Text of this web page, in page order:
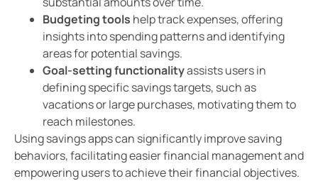
Budgeting tools help track expenses, offering
insights into spending patterns and identifying
areas for potential savings.
Goal-setting functionalityassists users in
defining specific savings targets, such as
vacations or large purchases, motivating them to
reach milestones.
Using savings apps can significantly improve saving
behaviors, facilitating easier financial management and
empowering users to achieve their financial objectives.